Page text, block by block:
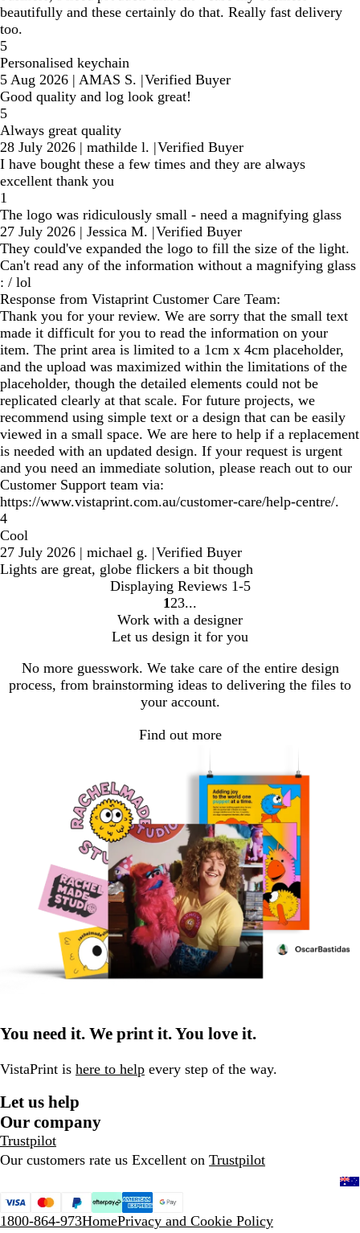
beautifully and these certainly do that. Really fast delivery
too.
5
Personalised keychain
5 Aug 2026 | AMAS S. |Verified Buyer
Good quality and log look great!
5
Always great quality
28 July 2026 | mathilde l. |Verified Buyer
I have bought these a few times and they are always
excellent thank you
1
The logo was ridiculously small - need a magnifying glass
27 July 2026 | Jessica M. |Verified Buyer
They could've expanded the logo to fill the size of the light.
Can't read any of the information without a magnifying glass
: / lol
Response from Vistaprint Customer Care Team:
Thank you for your review. We are sorry that the small text
made it difficult for you to read the information on your
item. The print area is limited to a 1cm x 4cm placeholder,
and the upload was maximized within the limitations of the
placeholder, though the detailed elements could not be
replicated clearly at that scale. For future projects, we
recommend using simple text or a design that can be easily
viewed in a small space. We are here to help if a replacement
is needed with an updated design. If your request is urgent
and you need an immediate solution, please reach out to our
Customer Support team via:
https://www.vistaprint.com.au/customer-care/help-centre/.
4
Cool
27 July 2026 | michael g. |Verified Buyer
Lights are great, globe flickers a bit though
Displaying Reviews 1-5
Go
to
page
1 Go
to
page
2 Go
to
page
3
Work with a designer
Let us design it for you
No more guesswork. We take care of the entire design
process, from brainstorming ideas to delivering the files to
your account.
Find out more
You need it. We print it. You love it.
VistaPrint is here to help every step of the way.
Let us help
Our company
Trustpilot
Our customers rate us Excellent on Trustpilot
1800-864-973HomePrivacy and Cookie Policy